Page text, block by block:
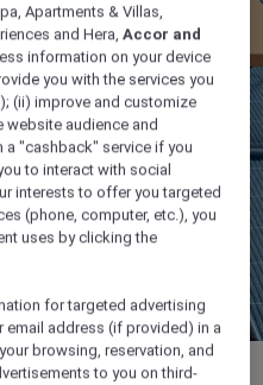
Apartments & Villas,
and Hera,Accor and
information on your device
you with the services you
(ii) improve and customize
website audience and
a "cashback" service if you
to interact with social
interests to offer you targeted
(phone, computer, etc.), you
uses by clicking the
for targeted advertising
address (if provided) in a
browsing, reservation, and
to you on third-